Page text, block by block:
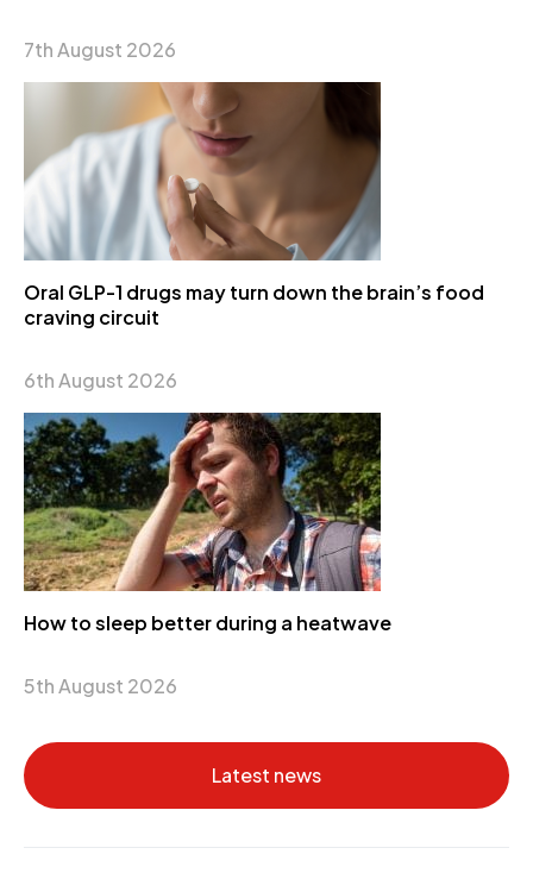
7th August 2026
Oral GLP-1 drugs may turn down the brain’s food
craving circuit
6th August 2026
How to sleep better during a heatwave
5th August 2026
Latest news